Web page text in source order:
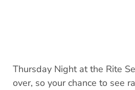
Thursday Night at the Rite
over, so your chance to see